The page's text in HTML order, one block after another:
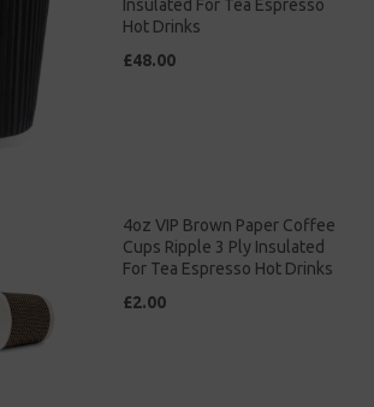
Insulated For Tea Espresso
Hot Drinks
£48.00
4oz VIP Brown Paper Coffee
Cups Ripple 3 Ply Insulated
For Tea Espresso Hot Drinks
£2.00